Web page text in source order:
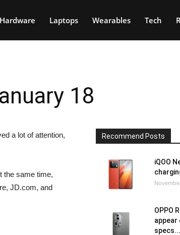
Hardware Laptops Wearables Tech
18
a lot of attention,
the same time,
JD.com, and
Recommend Posts
iQOO
OPPO
appear
specs...